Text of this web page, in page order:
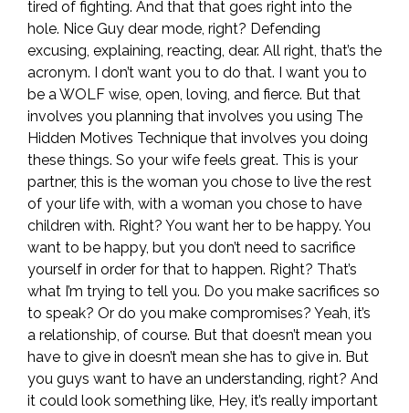
tired of fighting. And that that goes right into the
hole. Nice Guy dear mode, right? Defending
excusing, explaining, reacting, dear. All right, that’s the
acronym. I don’t want you to do that. I want you to
be a WOLF wise, open, loving, and fierce. But that
involves you planning that involves you using The
Hidden Motives Technique that involves you doing
these things. So your wife feels great. This is your
partner, this is the woman you chose to live the rest
of your life with, with a woman you chose to have
children with. Right? You want her to be happy. You
want to be happy, but you don’t need to sacrifice
yourself in order for that to happen. Right? That’s
what I’m trying to tell you. Do you make sacrifices so
to speak? Or do you make compromises? Yeah, it’s
a relationship, of course. But that doesn’t mean you
have to give in doesn’t mean she has to give in. But
you guys want to have an understanding, right? And
it could look something like, Hey, it’s really important